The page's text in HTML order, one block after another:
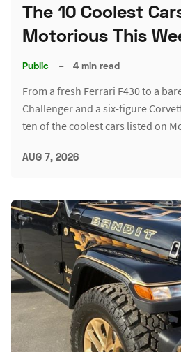
The 10 Coolest
Motorious This
Public – 4 min read
From a fresh Ferrari F430 to a
Challenger and a six-figure
ten of the coolest cars listed on
AUG 7, 2026